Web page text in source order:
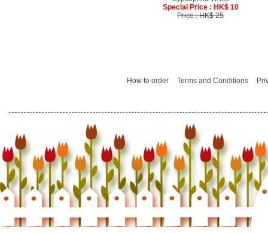
Special Price : HK$ 10
Price : HK$ 25
How to order Terms and Conditions